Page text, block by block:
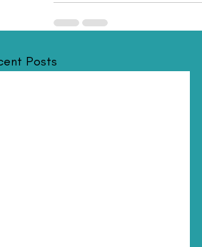
Posts